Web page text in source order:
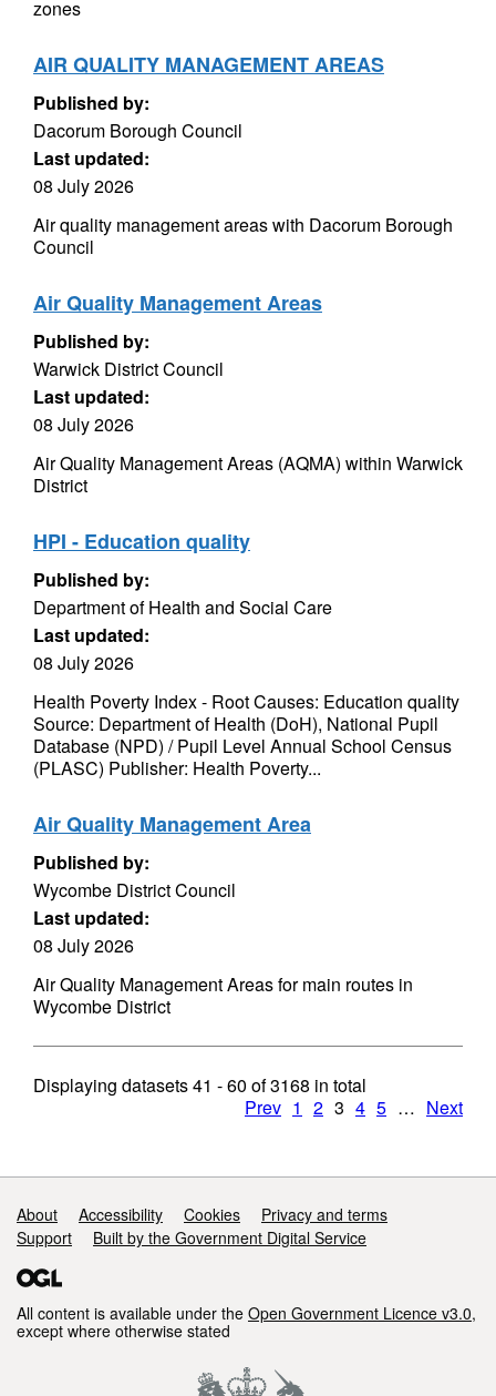
zones
AIR QUALITY MANAGEMENT AREAS
Published by:
Dacorum Borough Council
Last updated:
08 July 2026
Air quality management areas with Dacorum Borough
Council
Air Quality Management Areas
Published by:
Warwick District Council
Last updated:
08 July 2026
Air Quality Management Areas (AQMA) within Warwick
District
HPI - Education quality
Published by:
Department of Health and Social Care
Last updated:
08 July 2026
Health Poverty Index - Root Causes: Education quality
Source: Department of Health (DoH), National Pupil
Database (NPD) / Pupil Level Annual School Census
(PLASC) Publisher: Health Poverty...
Air Quality Management Area
Published by:
Wycombe District Council
Last updated:
08 July 2026
Air Quality Management Areas for main routes in
Wycombe District
Displaying datasets41 - 60 of3168 in total
Prev 1 2 3 4 5 … Next
Support links
About Accessibility Cookies
Privacy and terms
Support
Built by the Government Digital Service
All content is available under the Open Government Licence v3.0,
except where otherwise stated